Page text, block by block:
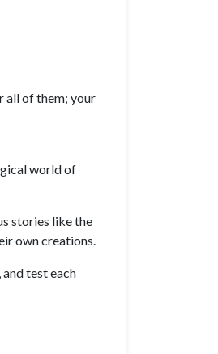
all of them; your
world of
stories like the
own creations.
test each